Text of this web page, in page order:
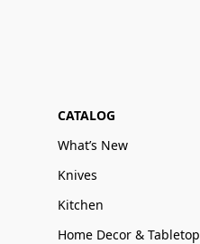
CATALOG
What’s New
Knives
Kitchen
Home Decor & Tabletop